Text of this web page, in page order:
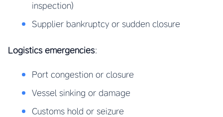
inspection)
Supplier bankruptcy or sudden closure
Logistics emergencies:
Port congestion or closure
Vessel sinking or damage
Customs hold or seizure